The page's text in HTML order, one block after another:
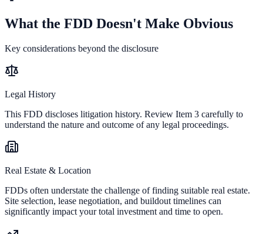
What the FDD Doesn't Make Obvious
Key considerations beyond the disclosure
Legal History
This FDD discloses litigation history. Review Item 3 carefully to
understand the nature and outcome of any legal proceedings.
Real Estate & Location
FDDs often understate the challenge of finding suitable real estate.
Site selection, lease negotiation, and buildout timelines can
significantly impact your total investment and time to open.